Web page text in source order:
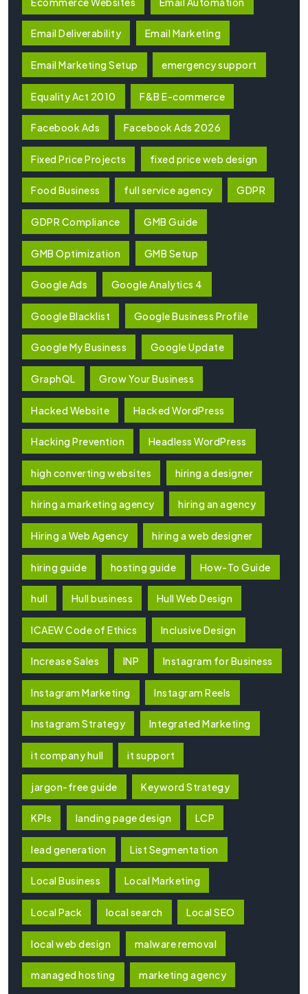
Email Deliverability Email Marketing
Email Marketing Setup emergency support
Equality Act 2010 F&B E-commerce
Facebook Ads Facebook Ads 2026
Fixed Price Projects fixed price web design
Food Business full service agency GDPR
GDPR Compliance GMB Guide
GMB Optimization GMB Setup
Google Ads Google Analytics 4
Google Blacklist Google Business Profile
Google My Business Google Update
GraphQL Grow Your Business
Hacked Website Hacked WordPress
Hacking Prevention Headless WordPress
high converting websites hiring a designer
hiring a marketing agency hiring an agency
Hiring a Web Agency hiring a web designer
hiring guide hosting guide How-To Guide
hull Hull business Hull Web Design
ICAEW Code of Ethics Inclusive Design
Increase Sales INP Instagram for Business
Instagram Marketing Instagram Reels
Instagram Strategy Integrated Marketing
it company hull it support
jargon-free guide Keyword Strategy
KPIs landing page design LCP
lead generation List Segmentation
Local Business Local Marketing
Local Pack local search Local SEO
local web design malware removal
managed hosting marketing agency